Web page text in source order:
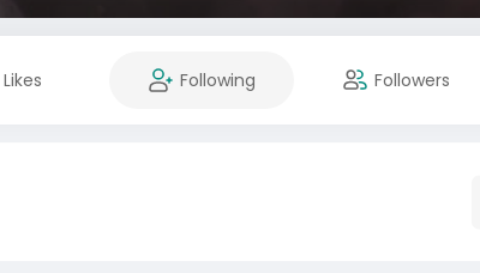
Likes Following Followers